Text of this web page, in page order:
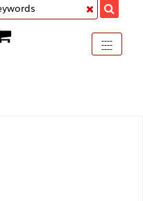
Toggle
----
----
----